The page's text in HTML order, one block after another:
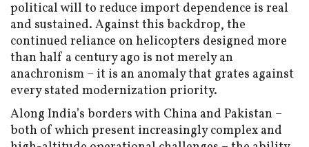
political will to reduce import dependence is real
and sustained. Against this backdrop, the
continued reliance on helicopters designed more
than half a century ago is not merely an
anachronism – it is an anomaly that grates against
every stated modernization priority.
Along India’s borders with China and Pakistan –
both of which present increasingly complex and